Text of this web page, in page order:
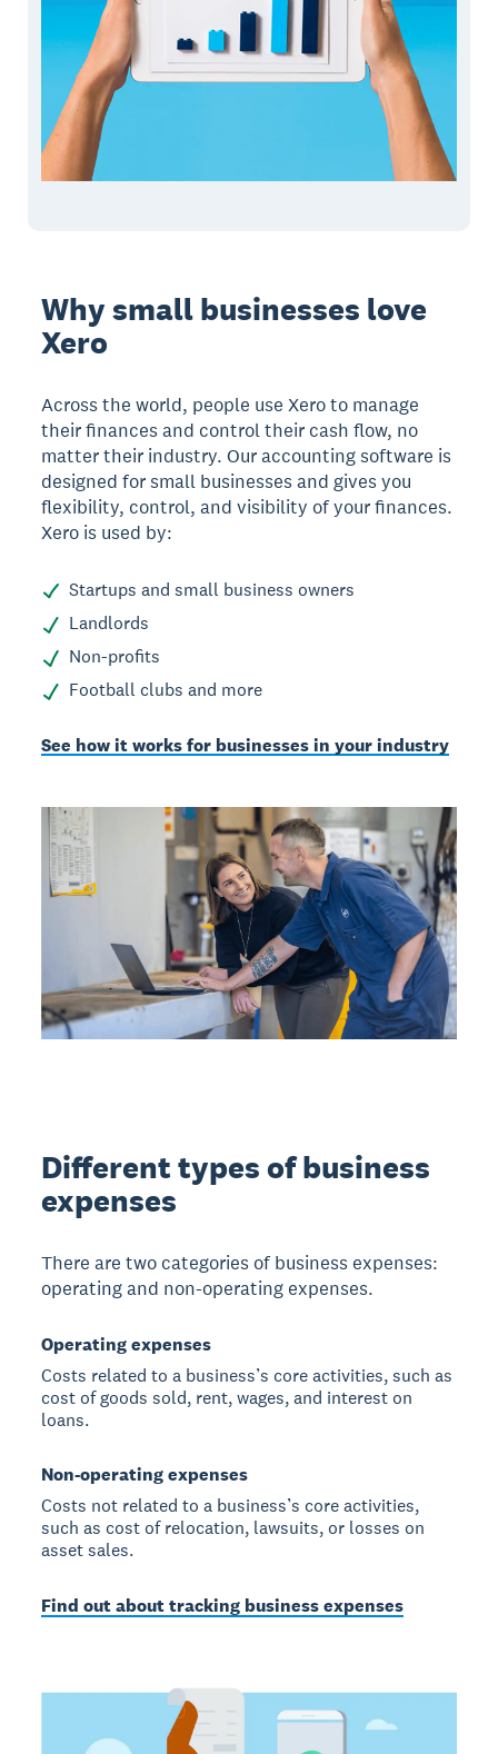
Why small businesses love
Xero
Across the world, people use Xero to manage
their finances and control their cash flow, no
matter their industry. Our accounting software is
designed for small businesses and gives you
flexibility, control, and visibility of your finances.
Xero is used by:
Startups and small business owners
Landlords
Non-profits
Football clubs and more
See how it works for businesses in your industry
Different types of business
expenses
There are two categories of business expenses:
operating and non-operating expenses.
Operating expenses
Costs related to a business’s core activities, such as
cost of goods sold, rent, wages, and interest on
loans.
Non-operating expenses
Costs not related to a business’s core activities,
such as cost of relocation, lawsuits, or losses on
asset sales.
Find out about tracking business expenses